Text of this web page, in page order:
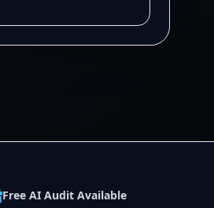
Free AI Audit Available